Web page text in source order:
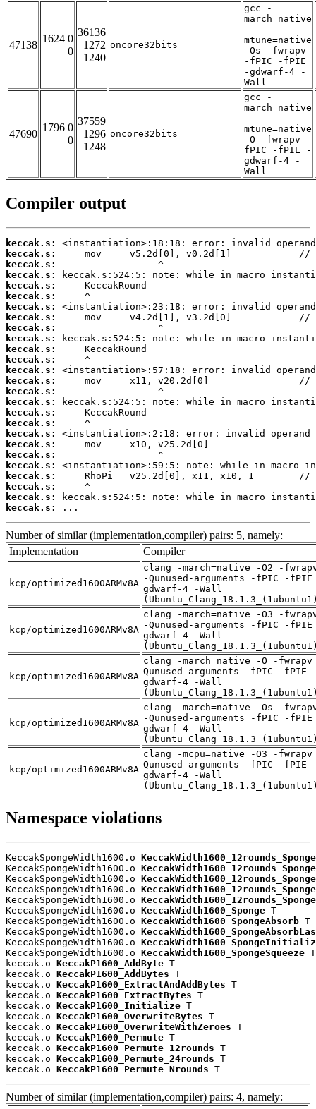
47138
1624 0
0
36136
1272
1240
oncore32bits
gcc -
march=native
-
mtune=native
-Os -fwrapv
-fPIC -fPIE
-gdwarf-4 -
Wall
47690
1796 0
0
37559
1296
1248
oncore32bits
gcc -
march=native
-
mtune=native
-O -fwrapv -
fPIC -fPIE -
gdwarf-4 -
Wall
Compiler output
keccak.s:
keccak.s:
keccak.s:
keccak.s:
keccak.s:
keccak.s:
keccak.s:
keccak.s:
keccak.s:
keccak.s:
keccak.s:
keccak.s:
keccak.s:
keccak.s:
keccak.s:
keccak.s:
keccak.s:
keccak.s:
keccak.s:
keccak.s:
keccak.s:
keccak.s:
keccak.s:
keccak.s:
keccak.s:
keccak.s:
...
Number of similar (implementation,compiler) pairs: 5, namely:
Implementation
Compiler
kcp/optimized1600ARMv8A
clang -march=native -O2 -
-Qunused-arguments -fPIC -
gdwarf-4 -Wall
kcp/optimized1600ARMv8A
clang -march=native -O3 -
-Qunused-arguments -fPIC -
gdwarf-4 -Wall
kcp/optimized1600ARMv8A
clang -march=native -O -
Qunused-arguments -fPIC -fPIE
gdwarf-4 -Wall
kcp/optimized1600ARMv8A
clang -march=native -Os -
-Qunused-arguments -fPIC -
gdwarf-4 -Wall
kcp/optimized1600ARMv8A
clang -mcpu=native -O3 -
Qunused-arguments -fPIC -fPIE
gdwarf-4 -Wall
Namespace violations
KeccakSpongeWidth1600.o KeccakWidth1600_12rounds_Sponge
KeccakSpongeWidth1600.o
KeccakSpongeWidth1600.o
KeccakSpongeWidth1600.o
KeccakSpongeWidth1600.o
KeccakSpongeWidth1600.o KeccakWidth1600_Sponge T
KeccakSpongeWidth1600.o KeccakWidth1600_SpongeAbsorb T
KeccakSpongeWidth1600.o
KeccakSpongeWidth1600.o
KeccakSpongeWidth1600.o KeccakWidth1600_SpongeSqueeze T
keccak.o KeccakP1600_AddByte T
keccak.o KeccakP1600_AddBytes T
keccak.o KeccakP1600_ExtractAndAddBytes T
keccak.o KeccakP1600_ExtractBytes T
keccak.o KeccakP1600_Initialize T
keccak.o KeccakP1600_OverwriteBytes T
keccak.o KeccakP1600_OverwriteWithZeroes T
keccak.o KeccakP1600_Permute T
keccak.o KeccakP1600_Permute_12rounds T
keccak.o KeccakP1600_Permute_24rounds T
keccak.o KeccakP1600_Permute_Nrounds T
Number of similar (implementation,compiler) pairs: 4, namely: